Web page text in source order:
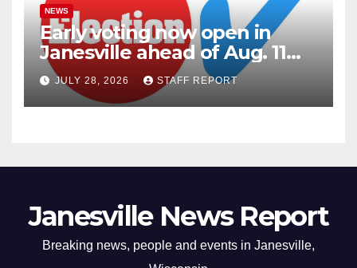
NEWS
Early voting now open in
Janesville ahead of Aug. 11
primary
JULY 28, 2026 STAFF REPORT
Janesville News Report
Breaking news, people and events in Janesville,